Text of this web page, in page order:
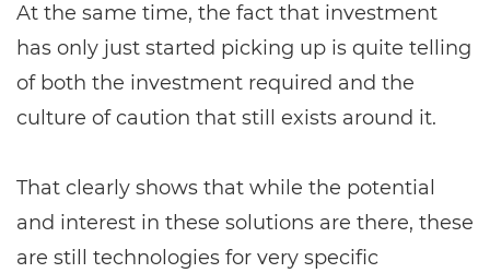
At the same time, the fact that investment
has only just started picking up is quite telling
of both the investment required and the
culture of caution that still exists around it.
That clearly shows that while the potential
and interest in these solutions are there, these
are still technologies for very specific